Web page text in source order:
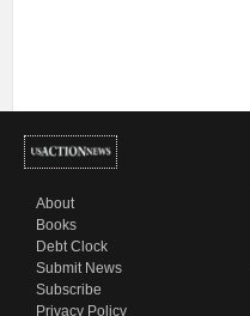
About
Books
Debt Clock
Submit News
Subscribe
Privacy Policy